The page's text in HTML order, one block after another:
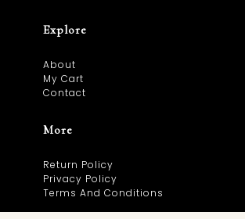
Explore
About
My Cart
Contact
More
Return Policy
Privacy Policy
Terms And Conditions